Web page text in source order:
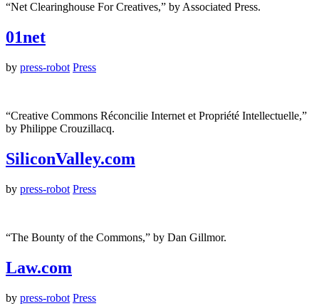
“Net Clearinghouse For Creatives,” by Associated Press.
01net
by press-robot Press
“Creative Commons Réconcilie Internet et Propriété Intellectuelle,”
by Philippe Crouzillacq.
SiliconValley.com
by press-robot Press
“The Bounty of the Commons,” by Dan Gillmor.
Law.com
by press-robot Press